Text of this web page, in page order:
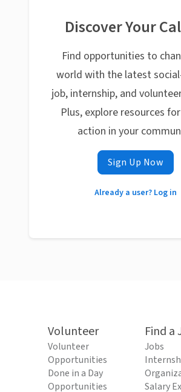
Discover Your
Find opportunities to
world with the latest
job, internship, and
Plus, explore resources
action in your
Sign Up Now
Already a user? Log in
Volunteer
Volunteer
Opportunities
Done in a Day
Opportunities
Find a
Jobs
Salary